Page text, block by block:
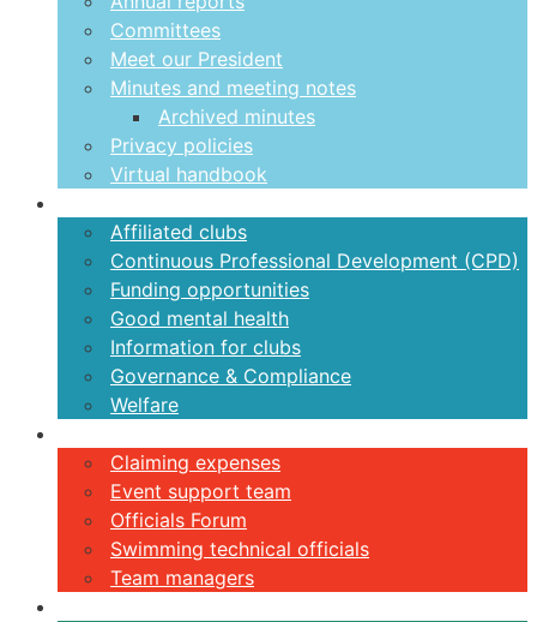
Committees
Meet our President
Minutes and meeting notes
Archived minutes
Privacy policies
Virtual handbook
Affiliated clubs
Continuous Professional Development (CPD)
Funding opportunities
Good mental health
Information for clubs
Governance & Compliance
Welfare
Claiming expenses
Event support team
Officials Forum
Swimming technical officials
Team managers